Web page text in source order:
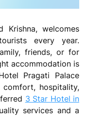
welcomes
every year.
friends, or for
accommodation is
Pragati Palace
hospitality,
3 Star Hotel in
services and a